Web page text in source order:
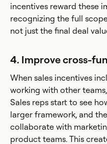
incentives reward these
recognizing the full
not just the final deal
4. Improve cross-
When sales incentives
working with other
Sales reps start to see
larger framework, and
collaborate with
product teams. This